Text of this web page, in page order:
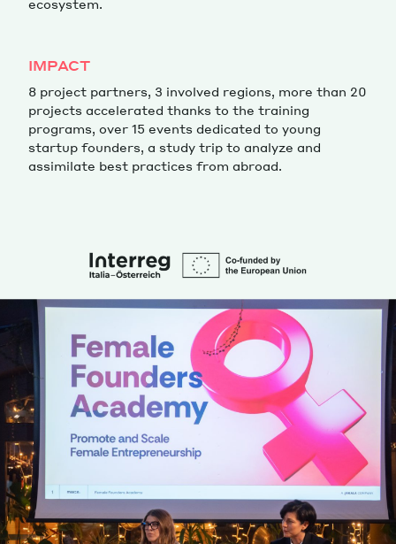
ecosystem.
IMPACT
8 project partners, 3 involved regions, more than 20
projects accelerated thanks to the training
programs, over 15 events dedicated to young
startup founders, a study trip to analyze and
assimilate best practices from abroad.